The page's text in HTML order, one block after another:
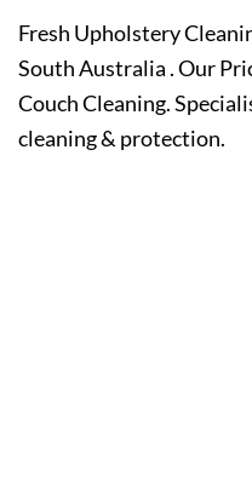
Fresh Upholstery
South Australia . Our
Couch Cleaning.
cleaning & protection.